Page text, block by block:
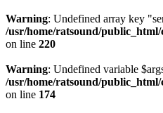
Warning: Undefined array key
/usr/home/ratsound/
on line 220
Warning: Undefined variable
/usr/home/ratsound/
on line 174